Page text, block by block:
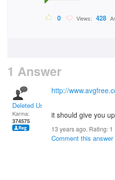
0 Views: 428
1 Answer
Deleted User
Karma:
374575
http://
it should give you
13 years ago. Rating: 1
Comment this answer